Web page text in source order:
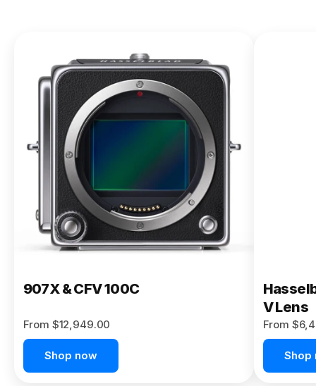
X2D II
100C
From
$13,150.00
Buy Now
907X & CFV 100C
From $12,949.00
Shop now
V Lens
From
Shop